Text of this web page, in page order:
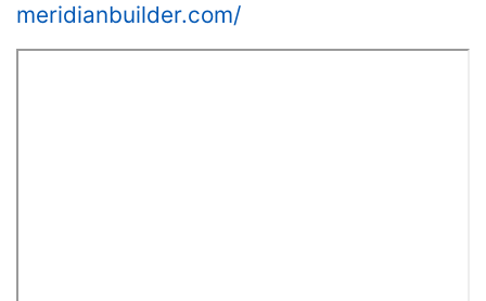
meridianbuilder.com/